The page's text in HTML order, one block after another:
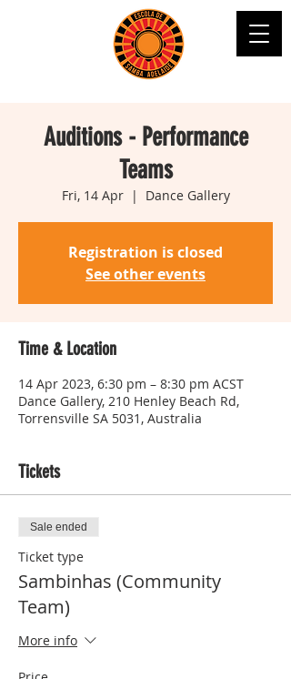
Auditions - Performance
Teams
Fri, 14 Apr
  |
Dance Gallery
Registration is closed
See other events
Time & Location
14 Apr 2023, 6:30 pm – 8:30 pm ACST
Dance Gallery, 210 Henley Beach Rd,
Torrensville SA 5031, Australia
Tickets
Sale ended
Ticket type
Sambinhas (Community
Team)
More info